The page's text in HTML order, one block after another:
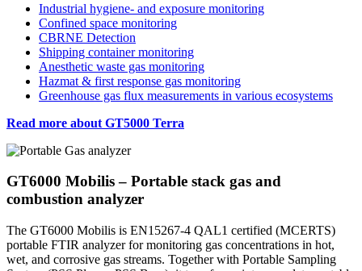
Industrial hygiene- and exposure monitoring
Confined space monitoring
CBRNE Detection
Shipping container monitoring
Anesthetic waste gas monitoring
Hazmat & first response gas monitoring
Greenhouse gas flux measurements in various ecosystems
Read more about GT5000 Terra
GT6000 Mobilis – Portable stack gas and
combustion analyzer
The GT6000 Mobilis is EN15267-4 QAL1 certified (MCERTS)
portable FTIR analyzer for monitoring gas concentrations in hot,
wet, and corrosive gas streams. Together with Portable Sampling